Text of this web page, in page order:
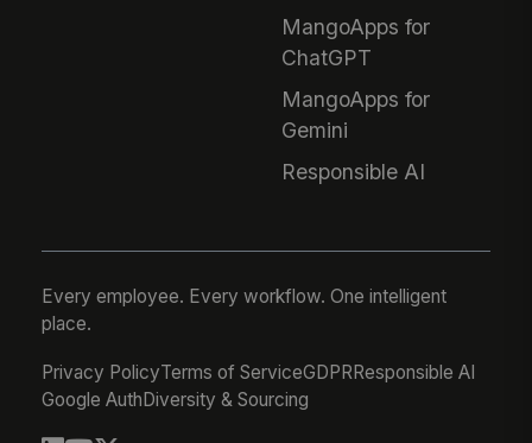
MangoApps for
ChatGPT
MangoApps for
Gemini
Responsible AI
Every employee. Every workflow. One intelligent
place.
Privacy PolicyTerms of ServiceGDPRResponsible AI
Google AuthDiversity & Sourcing